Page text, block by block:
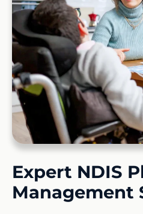
Expert NDIS
Management